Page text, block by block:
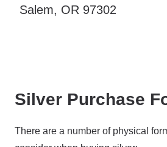
Salem, OR 97302
Silver Purchase
There are a number of physical